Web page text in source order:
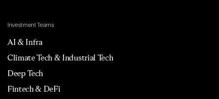
Investment Teams
AI & Infra
Climate Tech & Industrial Tech
Deep Tech
Fintech & DeFi